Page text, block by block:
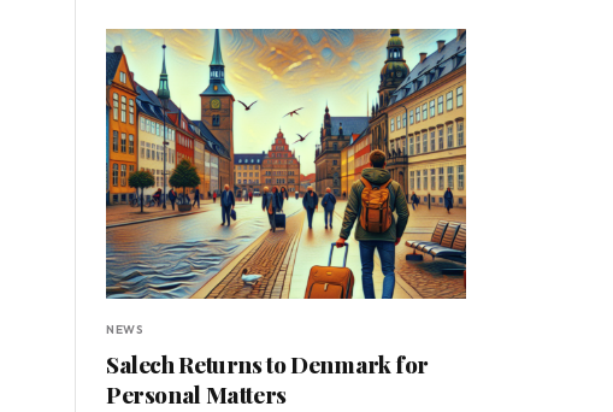
NEWS
Salech Returns to Denmark for
Personal Matters